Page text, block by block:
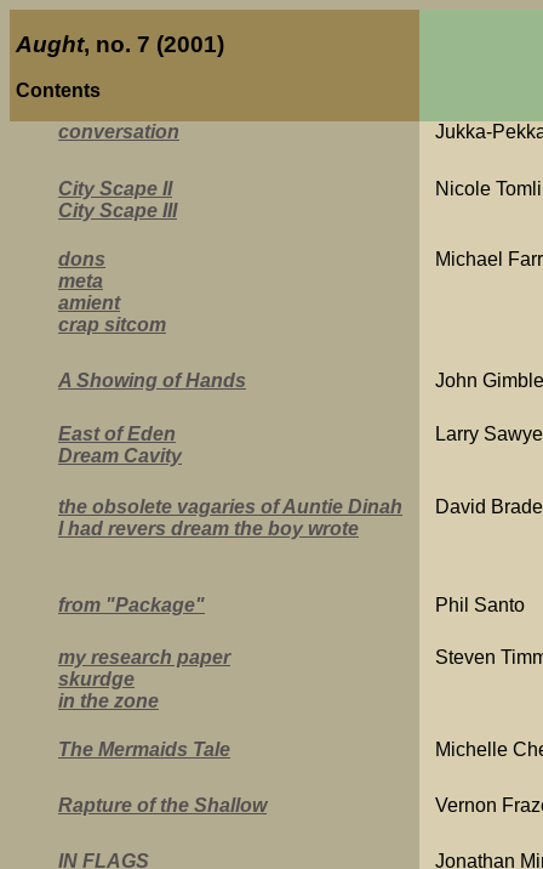
Aught, no. 7 (2001)
Contents
conversation
Jukka-
City Scape II
City Scape III
Nicole
dons
meta
amient
crap sitcom
Michael
A Showing of Hands John
East of Eden
Dream Cavity
Larry
the obsolete vagaries of Auntie Dinah
I had revers dream the boy wrote
David
from "Package" Phil Santo
my research paper
skurdge
in the zone
Steven
The Mermaids Tale Michelle
Rapture of the Shallow Vernon
IN FLAGS
Jonathan